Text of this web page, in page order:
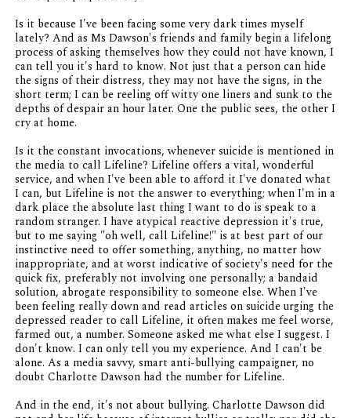
Is it because I've been facing some very dark times myself
lately? And as Ms Dawson's friends and family begin a lifelong
process of asking themselves how they could not have known, I
can tell you it's hard to know. Not just that a person can hide
the signs of their distress, they may not have the signs, in the
short term; I can be reeling off witty one liners and sunk to the
depths of despair an hour later. One the public sees, the other I
cry at home.
Is it the constant invocations, whenever suicide is mentioned in
the media to call Lifeline? Lifeline offers a vital, wonderful
service, and when I've been able to afford it I've donated what
I can, but Lifeline is not the answer to everything; when I'm in a
dark place the absolute last thing I want to do is speak to a
random stranger. I have atypical reactive depression it's true,
but to me saying "oh well, call Lifeline!" is at best part of our
instinctive need to offer something, anything, no matter how
inappropriate, and at worst indicative of society's need for the
quick fix, preferably not involving one personally; a bandaid
solution, abrogate responsibility to someone else. When I've
been feeling really down and read articles on suicide urging the
depressed reader to call Lifeline, it often makes me feel worse,
farmed out, a number. Someone asked me what else I suggest. I
don't know. I can only tell you my experience. And I can't be
alone. As a media savvy, smart anti-bullying campaigner, no
doubt Charlotte Dawson had the number for Lifeline.
And in the end, it's not about bullying. Charlotte Dawson did